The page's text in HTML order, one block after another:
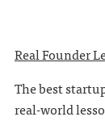
Real Founder
The best
real-world